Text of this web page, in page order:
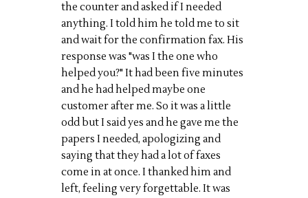
the counter and asked if I needed
anything. I told him he told me to sit
and wait for the confirmation fax. His
response was "was I the one who
helped you?" It had been five minutes
and he had helped maybe one
customer after me. So it was a little
odd but I said yes and he gave me the
papers I needed, apologizing and
saying that they had a lot of faxes
come in at once. I thanked him and
left, feeling very forgettable. It was